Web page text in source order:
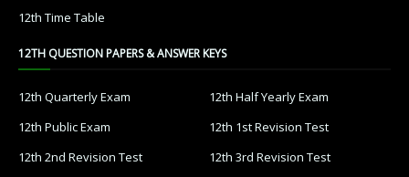
12th Time Table
12TH QUESTION PAPERS & ANSWER KEYS
12th Quarterly Exam
12th Half Yearly Exam
12th Public Exam
12th 1st Revision Test
12th 2nd Revision Test
12th 3rd Revision Test